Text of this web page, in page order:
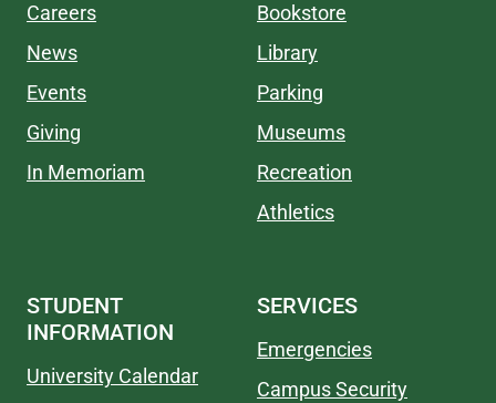
Careers
News
Events
Giving
In Memoriam
Bookstore
Library
Parking
Museums
Recreation
Athletics
STUDENT
INFORMATION
University Calendar
SERVICES
Emergencies
Campus Security